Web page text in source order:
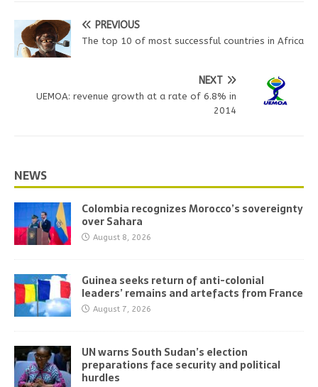
PREVIOUS
The top 10 of most successful countries in Africa
NEXT
UEMOA: revenue growth at a rate of 6.8% in
2014
NEWS
Colombia recognizes Morocco’s sovereignty
over Sahara
August 8, 2026
Guinea seeks return of anti-colonial
leaders’ remains and artefacts from France
August 7, 2026
UN warns South Sudan’s election
preparations face security and political
hurdles